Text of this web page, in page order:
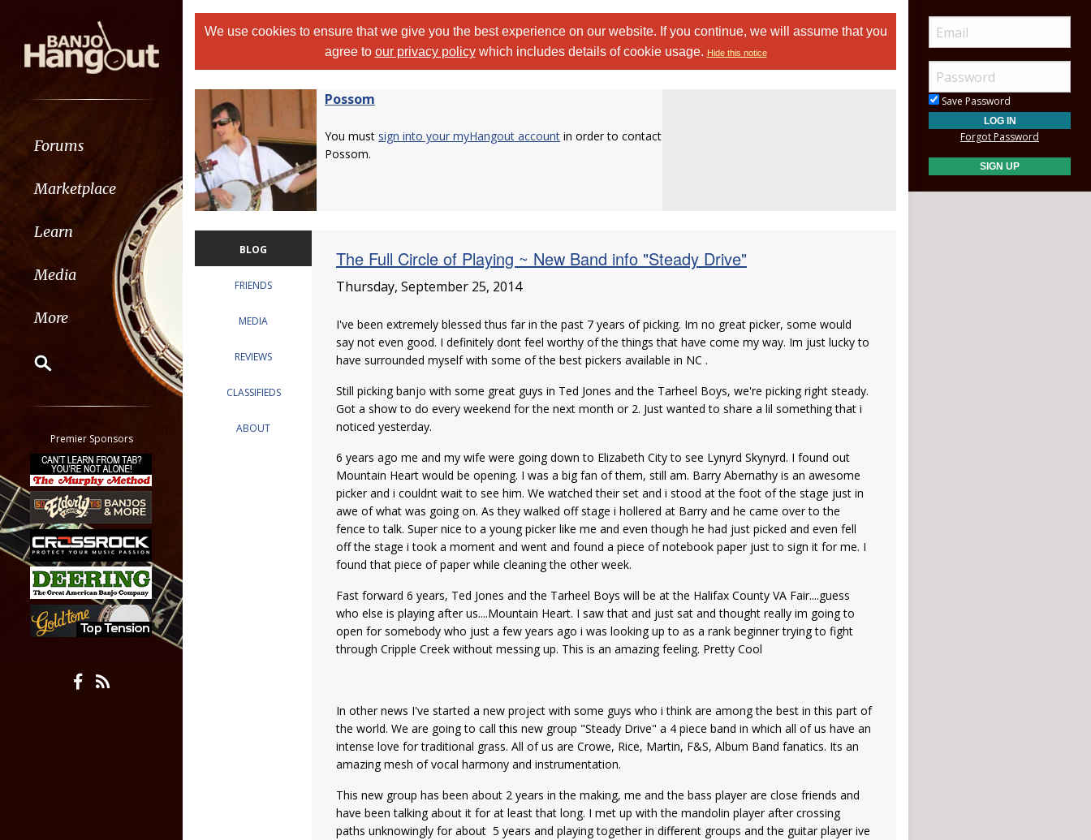
Forums
Marketplace
Learn
Media
More
Classifieds
Tab
All other pages
Premier Sponsors
We use cookies to ensure that we give you the best experience on our website. If you continue, we will assume that you
agree to our privacy policywhich includes details of cookie usage. Hide this notice
Possom
You must sign into your myHangout account in order to contact
Possom.
BLOG
FRIENDS
MEDIA
REVIEWS
CLASSIFIEDS
ABOUT
The Full Circle of Playing ~ New Band info "Steady Drive"
Thursday, September 25, 2014
I've been extremely blessed thus far in the past 7 years of picking. Im no great picker, some would
say not even good. I definitely dont feel worthy of the things that have come my way. Im just lucky to
have surrounded myself with some of the best pickers available in NC .
Still picking banjo with some great guys in Ted Jones and the Tarheel Boys, we're picking right steady.
Got a show to do every weekend for the next month or 2. Just wanted to share a lil something that i
noticed yesterday.
6 years ago me and my wife were going down to Elizabeth City to see Lynyrd Skynyrd. I found out
Mountain Heart would be opening. I was a big fan of them, still am. Barry Abernathy is an awesome
picker and i couldnt wait to see him. We watched their set and i stood at the foot of the stage just in
awe of what was going on. As they walked off stage i hollered at Barry and he came over to the
fence to talk. Super nice to a young picker like me and even though he had just picked and even fell
off the stage i took a moment and went and found a piece of notebook paper just to sign it for me. I
found that piece of paper while cleaning the other week.
Fast forward 6 years, Ted Jones and the Tarheel Boys will be at the Halifax County VA Fair....guess
who else is playing after us....Mountain Heart. I saw that and just sat and thought really im going to
open for somebody who just a few years ago i was looking up to as a rank beginner trying to fight
through Cripple Creek without messing up. This is an amazing feeling. Pretty Cool
In other news I've started a new project with some guys who i think are among the best in this part of
the world. We are going to call this new group "Steady Drive" a 4 piece band in which all of us have an
intense love for traditional grass. All of us are Crowe, Rice, Martin, F&S, Album Band fanatics. Its an
amazing mesh of vocal harmony and instrumentation.
This new group has been about 2 years in the making, me and the bass player are close friends and
have been talking about it for at least that long. I met up with the mandolin player after crossing
paths unknowingly for about 5 years and playing together in different groups and the guitar player ive
Save Password
Forgot Password